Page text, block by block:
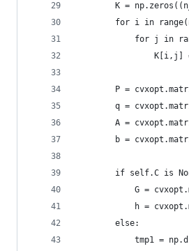
K =
for i in
for j in
K[i,j]
P =
q =
A =
b =
if self.C is
G =
h =
        else:
tmp1 =